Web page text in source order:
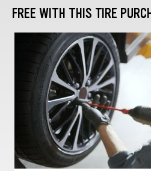
FREE WITH THIS TIRE